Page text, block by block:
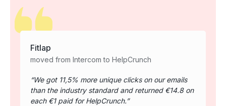
Fitlap
moved from Intercom to HelpCrunch
We got 11,5% more unique clicks on our emails
than the industry standard and returned €14.8 on
each €1 paid for HelpCrunch.